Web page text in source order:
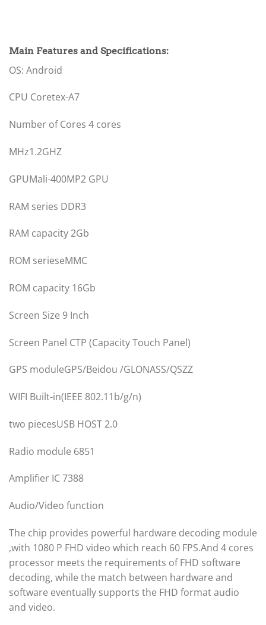
Main Features and Specifications:
OS: Android
CPU Coretex-A7
Number of Cores 4 cores
MHz1.2GHZ
GPUMali-400MP2 GPU
RAM series DDR3
RAM capacity 2Gb
ROM serieseMMC
ROM capacity 16Gb
Screen Size 9 Inch
Screen Panel CTP (Capacity Touch Panel)
GPS moduleGPS/Beidou /GLONASS/QSZZ
WIFI Built-in(IEEE 802.11b/g/n)
two piecesUSB HOST 2.0
Radio module 6851
Amplifier IC 7388
Audio/Video function
The chip provides powerful hardware decoding module
,with 1080 P FHD video which reach 60 FPS.And 4 cores
processor meets the requirements of FHD software
decoding, while the match between hardware and
software eventually supports the FHD format audio
and video.